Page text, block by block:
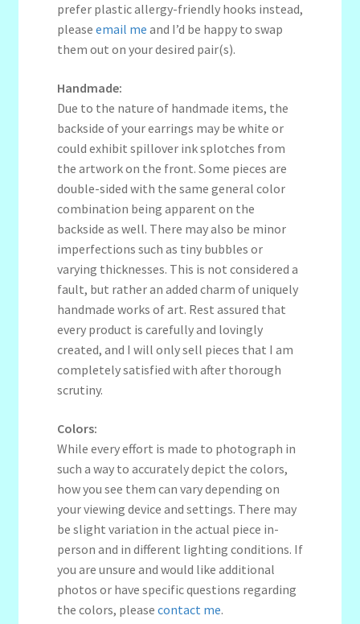
prefer plastic allergy-friendly hooks instead,
please email me and I’d be happy to swap
them out on your desired pair(s).
Handmade:
Due to the nature of handmade items, the
backside of your earrings may be white or
could exhibit spillover ink splotches from
the artwork on the front. Some pieces are
double-sided with the same general color
combination being apparent on the
backside as well. There may also be minor
imperfections such as tiny bubbles or
varying thicknesses. This is not considered a
fault, but rather an added charm of uniquely
handmade works of art. Rest assured that
every product is carefully and lovingly
created, and I will only sell pieces that I am
completely satisfied with after thorough
scrutiny.
Colors:
While every effort is made to photograph in
such a way to accurately depict the colors,
how you see them can vary depending on
your viewing device and settings. There may
be slight variation in the actual piece in-
person and in different lighting conditions. If
you are unsure and would like additional
photos or have specific questions regarding
the colors, please contact me.